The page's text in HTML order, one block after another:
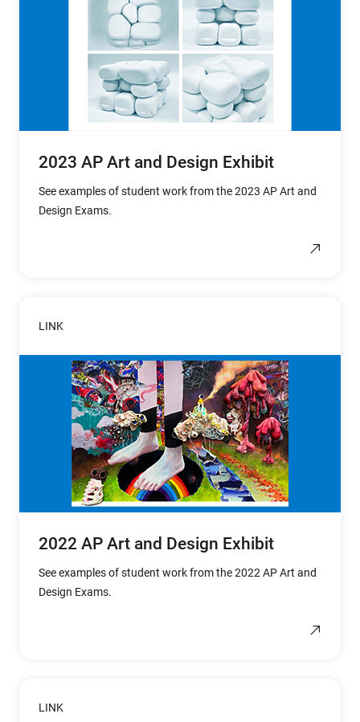
2023 AP Art and Design Exhibit
See examples of student work from the 2023 AP Art and
Design Exams.
LINK
2022 AP Art and Design Exhibit
See examples of student work from the 2022 AP Art and
Design Exams.
LINK